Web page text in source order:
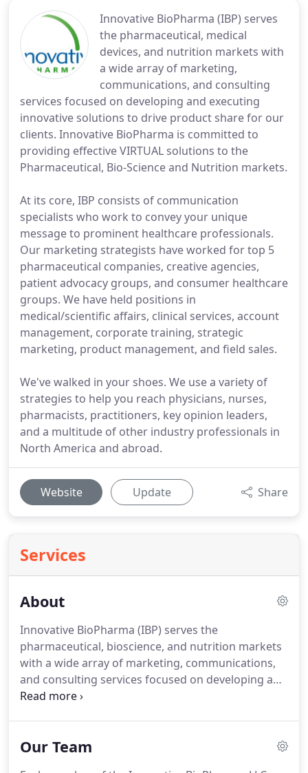
Innovative BioPharma (IBP) serves
the pharmaceutical, medical
devices, and nutrition markets with
a wide array of marketing,
communications, and consulting
services focused on developing and executing
innovative solutions to drive product share for our
clients. Innovative BioPharma is committed to
providing effective VIRTUAL solutions to the
Pharmaceutical, Bio-Science and Nutrition markets.
At its core, IBP consists of communication
specialists who work to convey your unique
message to prominent healthcare professionals.
Our marketing strategists have worked for top 5
pharmaceutical companies, creative agencies,
patient advocacy groups, and consumer healthcare
groups. We have held positions in
medical/scientific affairs, clinical services, account
management, corporate training, strategic
marketing, product management, and field sales.
We've walked in your shoes. We use a variety of
strategies to help you reach physicians, nurses,
pharmacists, practitioners, key opinion leaders,
and a multitude of other industry professionals in
North America and abroad.
Website Update Share
Services
About
Innovative BioPharma (IBP) serves the
pharmaceutical, bioscience, and nutrition markets
with a wide array of marketing, communications,
and consulting services focused on developing and
executing innovative solutions to drive product
IBP is equipped with the expertise to effectively
Our Team